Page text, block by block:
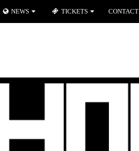
NEWS TICKETS CONTACT